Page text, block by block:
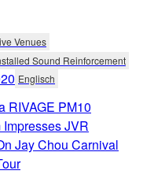
Venues
Sound Reinforcement
Englisch
RIVAGE PM10
JVR
Jay Chou Carnival